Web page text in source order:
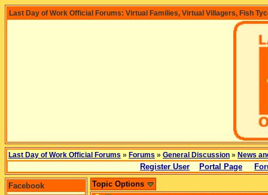
Last Day of Work Official Forums: Virtual Families, Virtual Villagers, Fish
Last Day of Work Official Forums » Forums » General Discussion » News
Register User Portal Page
Facebook
Topic Options